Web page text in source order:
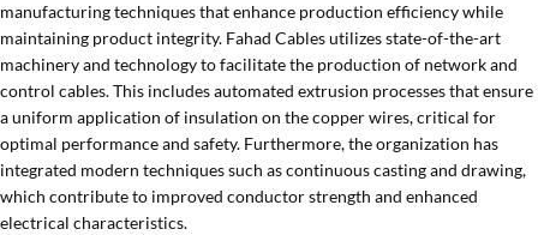
manufacturing techniques that enhance production efficiency while
maintaining product integrity. Fahad Cables utilizes state-of-the-art
machinery and technology to facilitate the production of network and
control cables. This includes automated extrusion processes that ensure
a uniform application of insulation on the copper wires, critical for
optimal performance and safety. Furthermore, the organization has
integrated modern techniques such as continuous casting and drawing,
which contribute to improved conductor strength and enhanced
electrical characteristics.